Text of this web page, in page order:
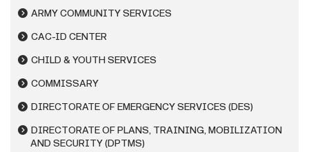
ARMY COMMUNITY SERVICES
CAC-ID CENTER
CHILD & YOUTH SERVICES
COMMISSARY
DIRECTORATE OF EMERGENCY SERVICES (DES)
DIRECTORATE OF PLANS, TRAINING, MOBILIZATION
AND SECURITY (DPTMS)